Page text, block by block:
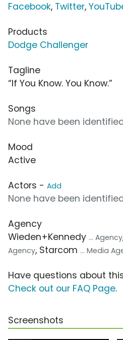
Facebook, Twitter,
Products
Dodge Challenger
Tagline
“If You Know. You Know.”
Songs
None have been
Mood
Active
Actors - Add
None have been
Agency
Wieden+Kennedy ... Agency
Agency, Starcom ... Media
Have questions about
Check out our FAQ Page.
Screenshots